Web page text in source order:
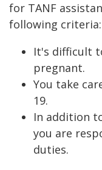
for TANF
following criteria:
It's difficult
pregnant.
You take
19.
In addition
you are
duties.